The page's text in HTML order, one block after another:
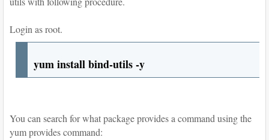
Login as root.
yum install bind-utils -y
You can search for what package provides a command using the
yum provides command: